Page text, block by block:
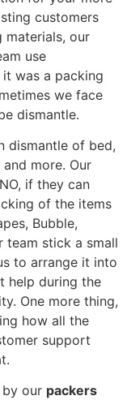
customers
materials, our
use
was a packing
we face
dismantle.
dismantle of bed,
and more. Our
if they can
of the items
Bubble,
team stick a small
to arrange it into
help during the
One more thing,
how all the
support
our packers